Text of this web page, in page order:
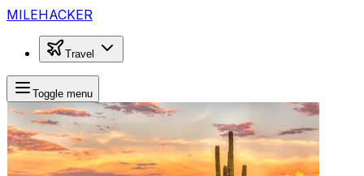
MILEHACKER
Travel
Toggle menu